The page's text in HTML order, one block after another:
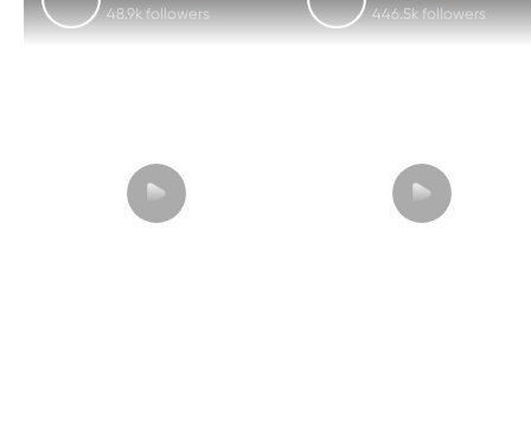
48.9k followers 446.5k followers